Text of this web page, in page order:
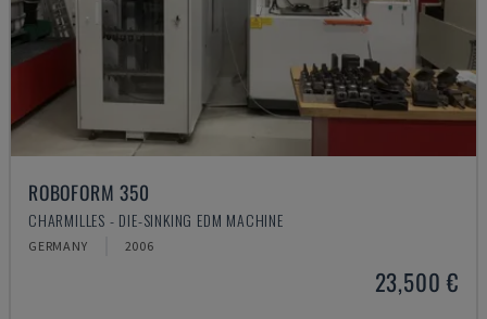
ROBOFORM 350
CHARMILLES - DIE-SINKING EDM MACHINE
GERMANY 2006
23,500 €